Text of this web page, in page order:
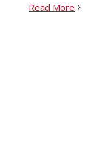
Read More